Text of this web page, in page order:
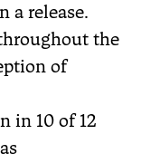
a release.
the
of
in 10 of 12